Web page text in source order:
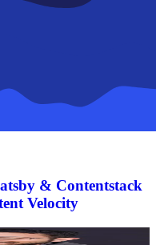
& Contentstack
Velocity